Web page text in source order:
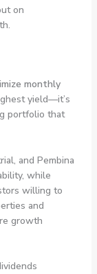
on
monthly
yield—it’s
portfolio that
and Pembina
while
willing to
and
growth